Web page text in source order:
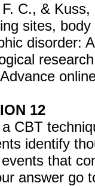
C., &
sites,
disorder:
Advance
12
CBT
identify
that
answer go